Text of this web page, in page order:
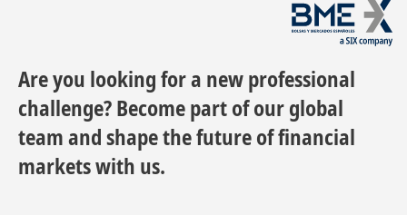
Are you looking for a new professional
challenge? Become part of our global
team and shape the future of financial
markets with us.